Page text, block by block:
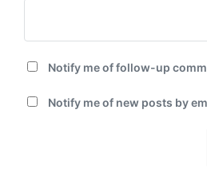
Notify me of follow-up
Notify me of new posts by